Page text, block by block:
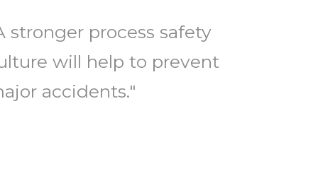
stronger process safety
will help to prevent
accidents."